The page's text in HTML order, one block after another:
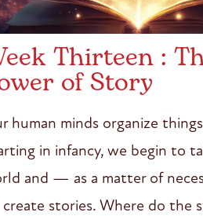
Thirteen :
of Story
human minds organize
in infancy, we begin to
and — as a matter of
stories. Where do the